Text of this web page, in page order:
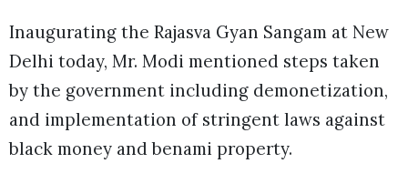
Inaugurating the Rajasva Gyan Sangam at New
Delhi today, Mr. Modi mentioned steps taken
by the government including demonetization,
and implementation of stringent laws against
black money and benami property.